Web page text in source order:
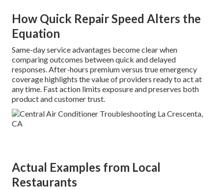
How Quick Repair Speed Alters the
Equation
Same-day service advantages become clear when
comparing outcomes between quick and delayed
responses. After-hours premium versus true emergency
coverage highlights the value of providers ready to act at
any time. Fast action limits exposure and preserves both
product and customer trust.
Actual Examples from Local
Restaurants